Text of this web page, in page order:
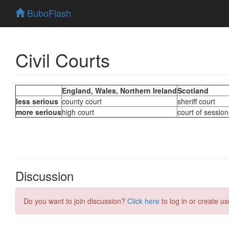
BuboFlash
Civil Courts
Discussion
Do you want to join discussion? Click here to log in or create